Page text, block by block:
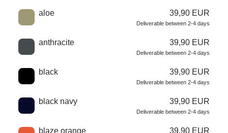
Choose a color
aloe 39,90 EUR
Deliverable between 2-4 days
anthracite 39,90 EUR
Deliverable between 2-4 days
black 39,90 EUR
Deliverable between 2-4 days
black navy 39,90 EUR
Deliverable between 2-4 days
blaze orange 39,90 EUR